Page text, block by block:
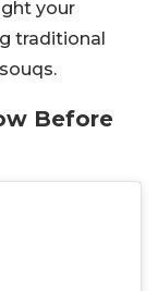
your
traditional
Before